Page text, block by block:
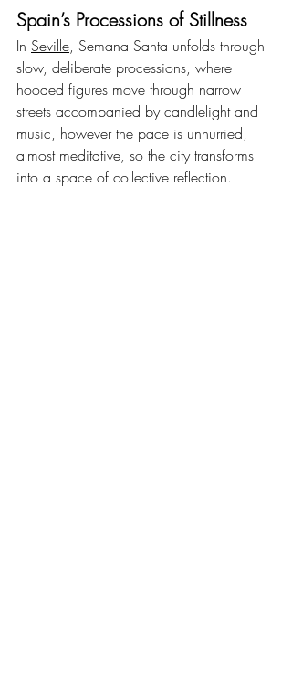
Spain’s Processions of Stillness
In Seville, Semana Santa unfolds through
slow, deliberate processions, where
hooded figures move through narrow
streets accompanied by candlelight and
music, however the pace is unhurried,
almost meditative, so the city transforms
into a space of collective reflection.